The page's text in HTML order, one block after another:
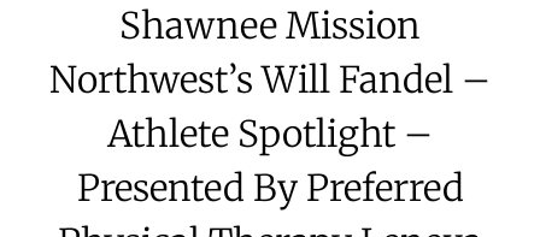
Shawnee Mission
Northwest’s Will Fandel –
Athlete Spotlight –
Presented By Preferred